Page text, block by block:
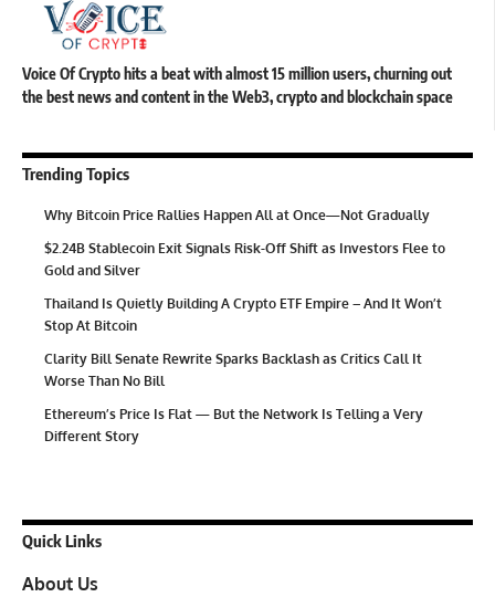
Voice Of Crypto hits a beat with almost 15 million users, churning out
the best news and content in the Web3, crypto and blockchain space
Trending Topics
Why Bitcoin Price Rallies Happen All at Once—Not Gradually
$2.24B Stablecoin Exit Signals Risk-Off Shift as Investors Flee to
Gold and Silver
Thailand Is Quietly Building A Crypto ETF Empire – And It Won’t
Stop At Bitcoin
Clarity Bill Senate Rewrite Sparks Backlash as Critics Call It
Worse Than No Bill
Ethereum’s Price Is Flat — But the Network Is Telling a Very
Different Story
Quick Links
About Us